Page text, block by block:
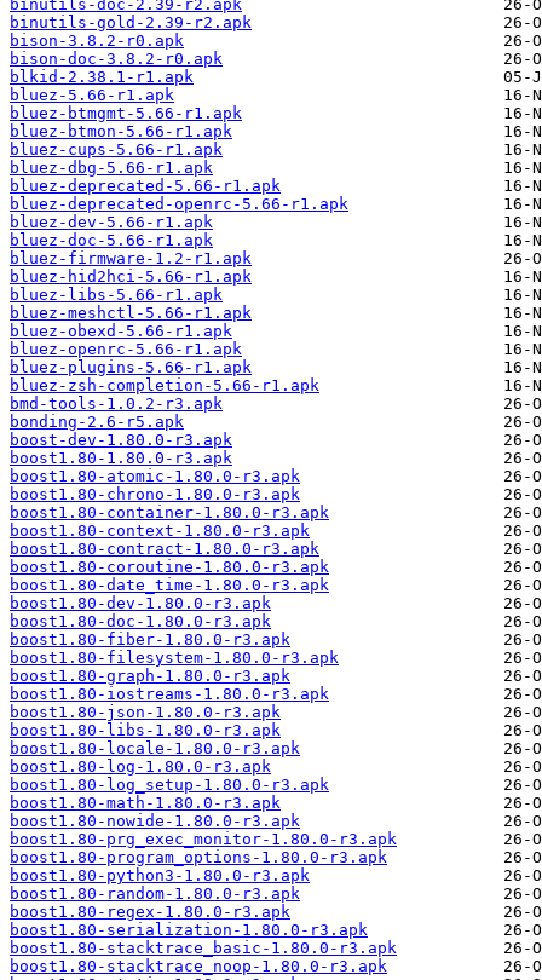
binutils-doc-2.39-r2.apk
binutils-gold-2.39-r2.apk
bison-3.8.2-r0.apk
bison-doc-3.8.2-r0.apk
blkid-2.38.1-r1.apk
bluez-5.66-r1.apk
bluez-btmgmt-5.66-r1.apk
bluez-btmon-5.66-r1.apk
bluez-cups-5.66-r1.apk
bluez-dbg-5.66-r1.apk
bluez-deprecated-5.66-r1.apk
bluez-deprecated-openrc-5.66-r1.apk
bluez-dev-5.66-r1.apk
bluez-doc-5.66-r1.apk
bluez-firmware-1.2-r1.apk
bluez-hid2hci-5.66-r1.apk
bluez-libs-5.66-r1.apk
bluez-meshctl-5.66-r1.apk
bluez-obexd-5.66-r1.apk
bluez-openrc-5.66-r1.apk
bluez-plugins-5.66-r1.apk
bluez-zsh-completion-5.66-r1.apk
bmd-tools-1.0.2-r3.apk
bonding-2.6-r5.apk
boost-dev-1.80.0-r3.apk
boost1.80-1.80.0-r3.apk
boost1.80-atomic-1.80.0-r3.apk
boost1.80-chrono-1.80.0-r3.apk
boost1.80-container-1.80.0-r3.apk
boost1.80-context-1.80.0-r3.apk
boost1.80-contract-1.80.0-r3.apk
boost1.80-coroutine-1.80.0-r3.apk
boost1.80-date_time-1.80.0-r3.apk
boost1.80-dev-1.80.0-r3.apk
boost1.80-doc-1.80.0-r3.apk
boost1.80-fiber-1.80.0-r3.apk
boost1.80-filesystem-1.80.0-r3.apk
boost1.80-graph-1.80.0-r3.apk
boost1.80-iostreams-1.80.0-r3.apk
boost1.80-json-1.80.0-r3.apk
boost1.80-libs-1.80.0-r3.apk
boost1.80-locale-1.80.0-r3.apk
boost1.80-log-1.80.0-r3.apk
boost1.80-log_setup-1.80.0-r3.apk
boost1.80-math-1.80.0-r3.apk
boost1.80-nowide-1.80.0-r3.apk
boost1.80-prg_exec_monitor-1.80.0-r3.apk
boost1.80-program_options-1.80.0-r3.apk
boost1.80-python3-1.80.0-r3.apk
boost1.80-random-1.80.0-r3.apk
boost1.80-regex-1.80.0-r3.apk
boost1.80-serialization-1.80.0-r3.apk
boost1.80-stacktrace_basic-1.80.0-r3.apk
boost1.80-stacktrace_noop-1.80.0-r3.apk